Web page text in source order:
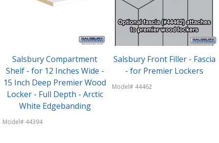
Salsbury Compartment
Shelf - for 12 Inches Wide -
15 Inch Deep Premier Wood
Locker - Full Depth - Arctic
White Edgebanding
Model# 44394
Salsbury Front Filler - Fascia
- for Premier Lockers
Model# 44462